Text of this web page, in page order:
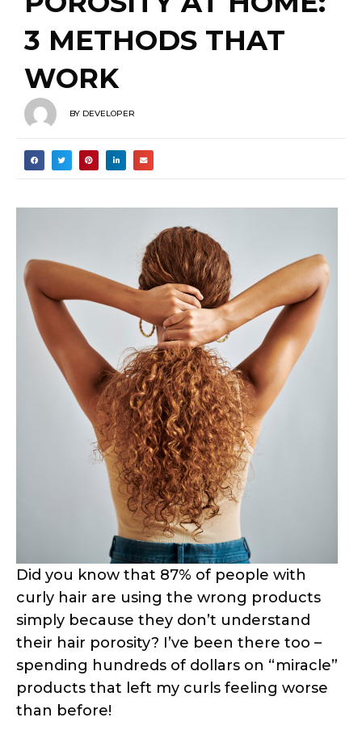
WORK
BYDEVELOPER
Did you know that 87% of people with
curly hair are using the wrong products
simply because they don’t understand
their hair porosity? I’ve been there too –
spending hundreds of dollars on “miracle”
products that left my curls feeling worse
than before!
Here’s the thing: your hair porosity
determines everything from how well